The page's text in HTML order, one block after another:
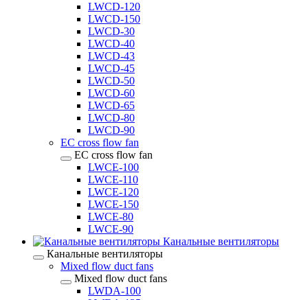
LWCD-120
LWCD-150
LWCD-30
LWCD-40
LWCD-43
LWCD-45
LWCD-50
LWCD-60
LWCD-65
LWCD-80
LWCD-90
EC cross flow fan
EC cross flow fan
LWCE-100
LWCE-110
LWCE-120
LWCE-150
LWCE-80
LWCE-90
Канальные вентиляторы
Канальные вентиляторы
Mixed flow duct fans
Mixed flow duct fans
LWDA-100